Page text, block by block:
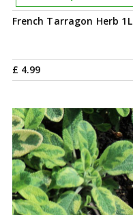
French Tarragon Herb 1L
£ 4.99